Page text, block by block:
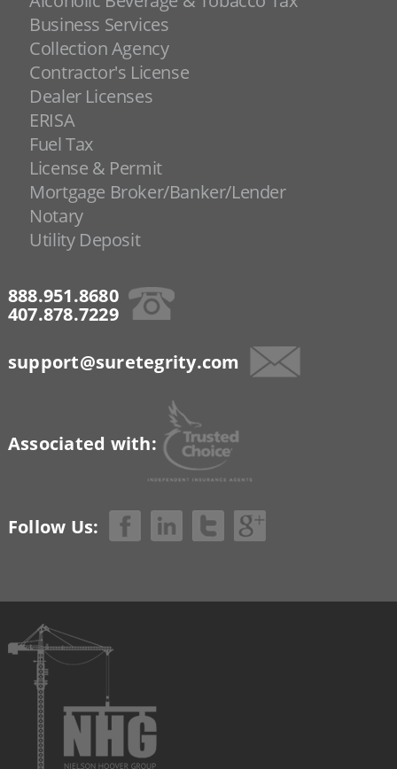
Business Services
Collection Agency
Contractor's License
Dealer Licenses
ERISA
Fuel Tax
License & Permit
Mortgage Broker/Banker/Lender
Notary
Utility Deposit
888.951.8680
407.878.7229
support@suretegrity.com
Associated with:
Follow Us: